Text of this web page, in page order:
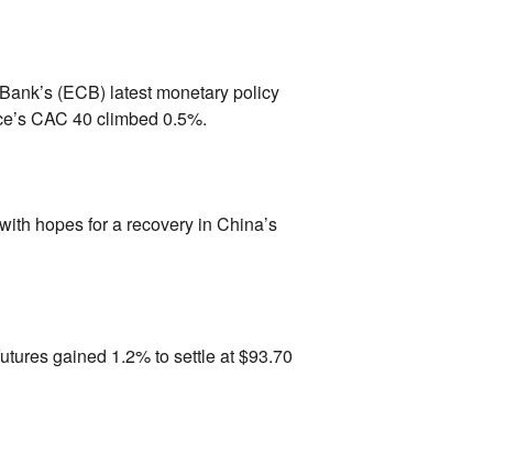
(ECB) latest monetary policy
CAC 40 climbed 0.5%.
hopes for a recovery in China’s
gained 1.2% to settle at $93.70